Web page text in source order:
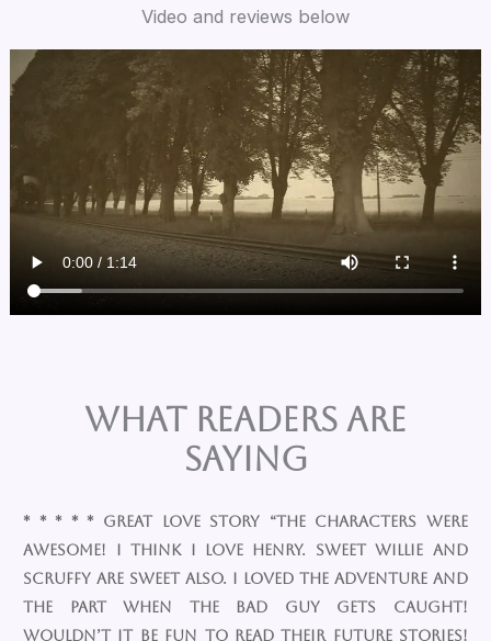
Video and reviews below
What Readers are
Saying
* * * * * Great Love Story “The characters were
awesome! I think I love Henry. Sweet Willie and
Scruffy are sweet also. I loved the adventure and
the part when the bad guy gets caught!
Wouldn’t it be fun to read their future stories!